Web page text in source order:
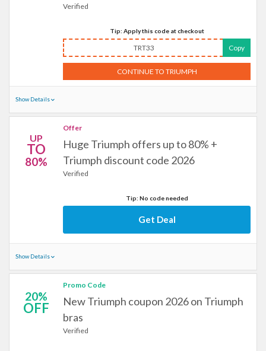
Verified
Tip: Apply this code at checkout
TRT33 Copy
CONTINUE TO TRIUMPH
Show Details
UP
TO
80%
Offer
Huge Triumph offers up to 80% +
Triumph discount code 2026
Verified
Tip: No code needed
Get Deal
Show Details
20%
OFF
Promo Code
New Triumph coupon 2026 on Triumph
bras
Verified